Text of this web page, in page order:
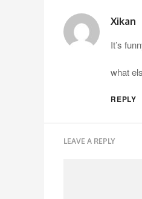
Xikan
It’s
what
REPLY
LEAVE A REPLY